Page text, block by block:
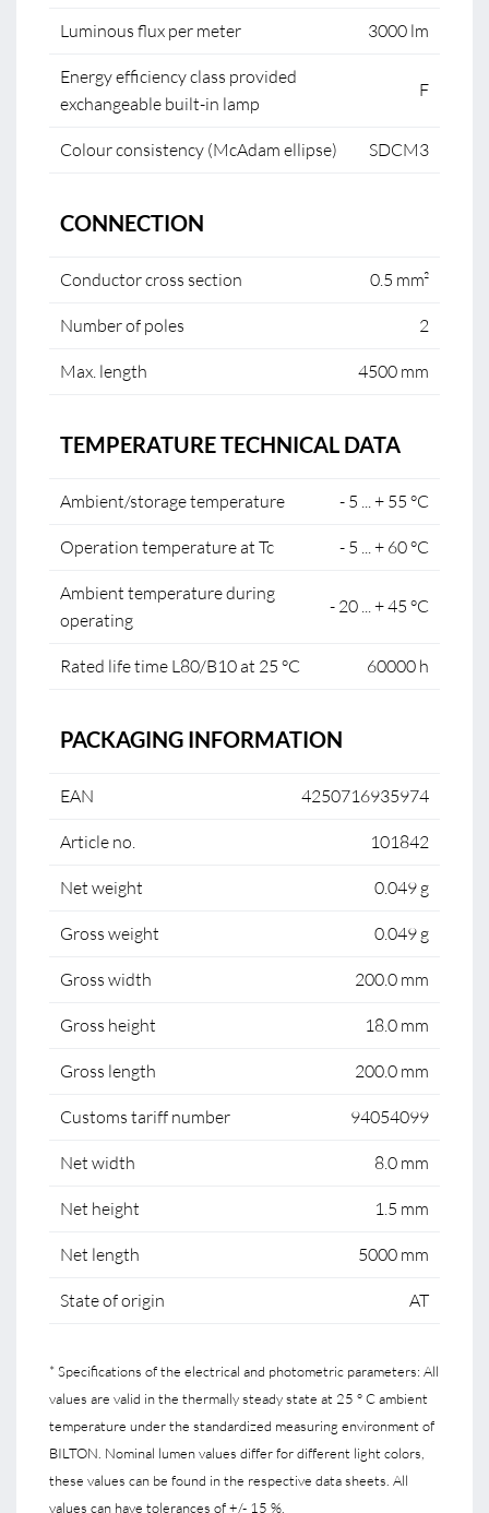
Luminous flux per meter 3000 lm
Energy efficiency class provided
exchangeable built-in lamp
F
Colour consistency (McAdam ellipse) SDCM3
CONNECTION
Conductor cross section 0.5 mm²
Number of poles 2
Max. length 4500 mm
TEMPERATURE TECHNICAL DATA
Ambient/storage temperature - 5 ... + 55 °C
Operation temperature at Tc - 5 ... + 60 °C
Ambient temperature during
operating
- 20 ... + 45 °C
Rated life time L80/B10 at 25 °C 60000 h
PACKAGING INFORMATION
EAN 4250716935974
Article no. 101842
Net weight 0.049 g
Gross weight 0.049 g
Gross width 200.0 mm
Gross height 18.0 mm
Gross length 200.0 mm
Customs tariff number 94054099
Net width 8.0 mm
Net height 1.5 mm
Net length 5000 mm
State of origin AT
* Specifications of the electrical and photometric parameters: All
values are valid in the thermally steady state at 25 ° C ambient
temperature under the standardized measuring environment of
BILTON. Nominal lumen values differ for different light colors,
these values can be found in the respective data sheets. All
values can have tolerances of +/- 15 %.